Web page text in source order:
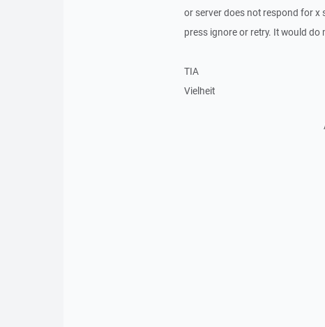
or server does not respond for x
press ignore or retry. It would do
TIA
Vielheit